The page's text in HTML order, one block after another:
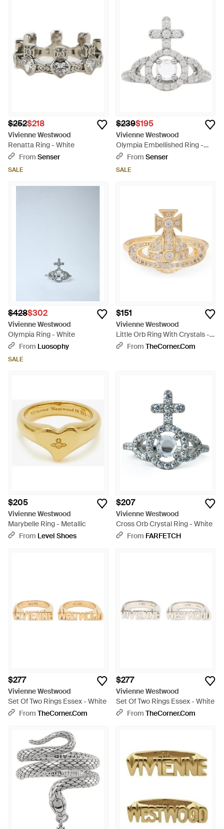
$252$218
Vivienne Westwood
Renatta Ring - White
From Senser
SALE
$239$195
Vivienne Westwood
Olympia Embellished Ring -
WhiteFrom Senser
SALE
$428$302
Vivienne Westwood
Olympia Ring - White
From Luosophy
SALE
$151
Vivienne Westwood
Little Orb Ring With Crystals -
WhiteFrom TheCorner.com
$205
Vivienne Westwood
Marybelle Ring - Metallic
From Level Shoes
$207
Vivienne Westwood
Cross Orb Crystal Ring - White
From FARFETCH
$277
Vivienne Westwood
Set Of Two Rings Essex - White
From TheCorner.com
$277
Vivienne Westwood
Set Of Two Rings Essex - White
From TheCorner.com